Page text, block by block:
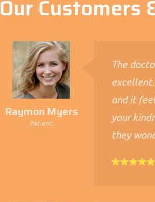
Our Customers
Raymon Myers
Patient
The
and it
your
they